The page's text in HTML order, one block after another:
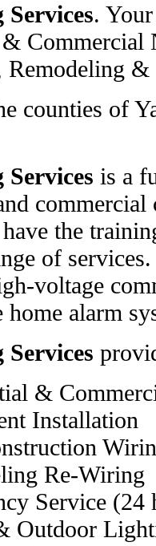
.
Commercial
Remodeling &
counties of
is a
the
of
voltage
alarm
&
Installation
Re-Wiring
Service (24
Outdoor